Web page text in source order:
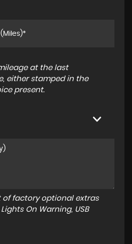
at the last
either stamped in the
present.
of factory optional extras
On Warning, USB